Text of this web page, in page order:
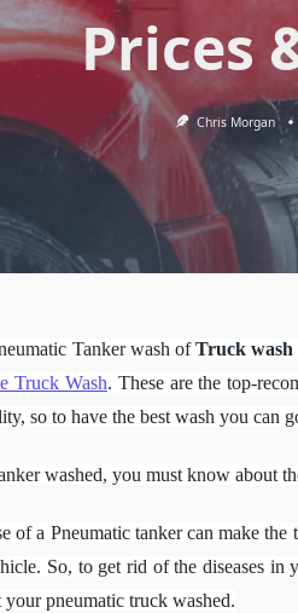
Prices
Chris Morgan
Tanker wash ofTruck wash
Truck Wash. These are the top-
so to have the best wash you can
washed, you must know about
of a Pneumatic tanker can make
So, to get rid of the diseases
pneumatic truck washed.